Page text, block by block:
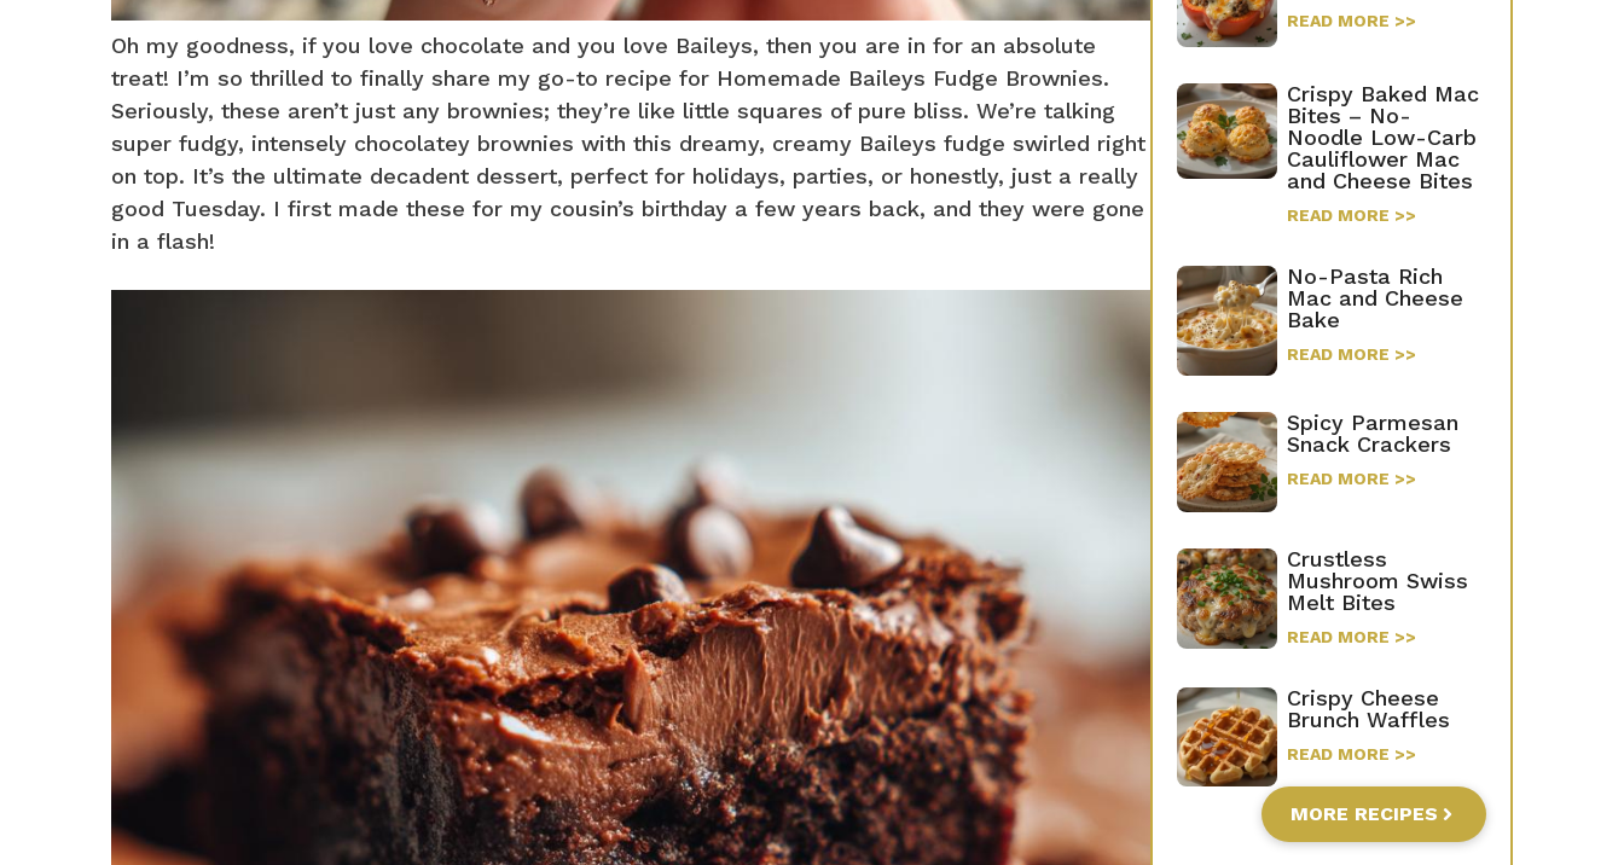
Oh my goodness, if you love chocolate and you love Baileys, then you are in for an absolute
treat! I’m so thrilled to finally share my go-to recipe for Homemade Baileys Fudge Brownies.
Seriously, these aren’t just any brownies; they’re like little squares of pure bliss. We’re talking
super fudgy, intensely chocolatey brownies with this dreamy, creamy Baileys fudge swirled right
on top. It’s the ultimate decadent dessert, perfect for holidays, parties, or honestly, just a really
good Tuesday. I first made these for my cousin’s birthday a few years back, and they were gone
in a flash!
READ MORE >>
Crispy Baked Mac
Bites – No-
Noodle Low-Carb
Cauliflower Mac
and Cheese Bites
READ MORE >>
No-Pasta Rich
Mac and Cheese
Bake
READ MORE >>
Spicy Parmesan
Snack Crackers
READ MORE >>
Crustless
Mushroom Swiss
Melt Bites
READ MORE >>
Crispy Cheese
Brunch Waffles
READ MORE >>
MORE RECIPES